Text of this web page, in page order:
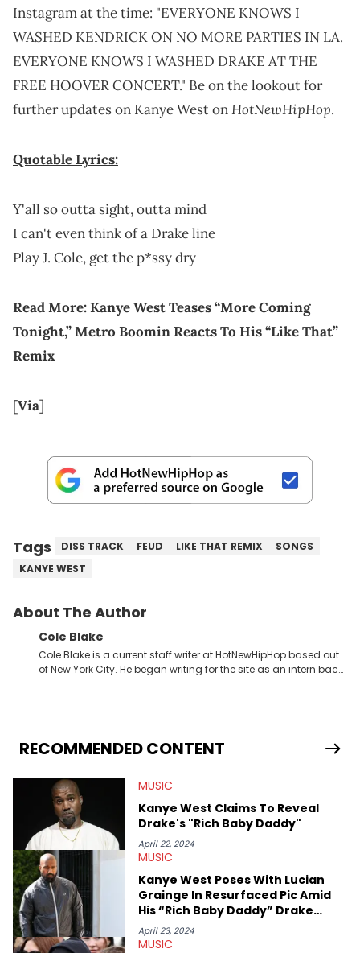
Instagram at the time: "EVERYONE KNOWS I
WASHED KENDRICK ON NO MORE PARTIES IN LA.
EVERYONE KNOWS I WASHED DRAKE AT THE
FREE HOOVER CONCERT." Be on the lookout for
further updates on Kanye West onHotNewHipHop.
Quotable Lyrics:
Y'all so outta sight, outta mind
I can't even think of a Drake line
Play J. Cole, get the p*ssy dry
Read More:Kanye West Teases “More Coming
Tonight,” Metro Boomin Reacts To His “Like That”
Remix
[Via]
Tags DISS TRACK FEUD LIKE THAT REMIX
SONGS
KANYE WEST
About The Author
Cole Blake
Cole Blake is a current staff writer at HotNewHipHop based out
of New York City. He began writing for the site as an intern back
extends outside of hip-hop, having written extensively about a
myriad of topics including politics, sports, and pop culture.
the site as well, such as Rolling Loud and Governors Ball.
RECOMMENDED CONTENT
MUSIC
Kanye West Claims To Reveal
Drake's "Rich Baby Daddy"
April 22, 2024
MUSIC
Kanye West Poses With Lucian
Grainge In Resurfaced Pic Amid
His “Rich Baby Daddy” Drake
Criticism
April 23, 2024
MUSIC